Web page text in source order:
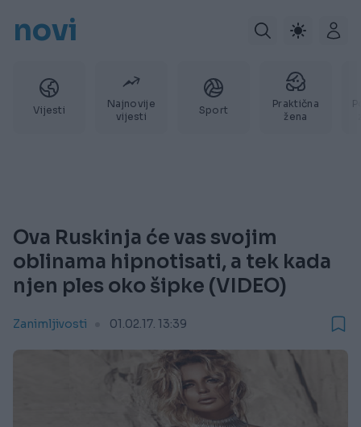
novi
Vijesti
Najnovije
vijesti
Sport
Praktična
žena
Ova Ruskinja će vas svojim
oblinama hipnotisati, a tek kada
njen ples oko šipke (VIDEO)
Zanimljivosti 01.02.17. 13:39